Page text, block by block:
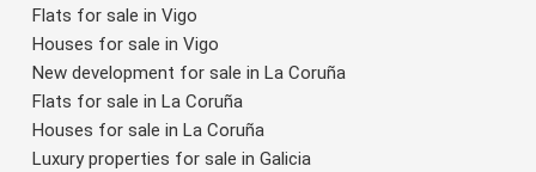
Flats for sale in Vigo
Houses for sale in Vigo
New development for sale in La Coruña
Flats for sale in La Coruña
Houses for sale in La Coruña
Luxury properties for sale in Galicia